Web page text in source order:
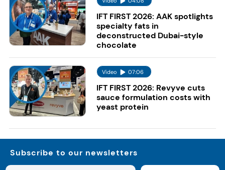
IFT FIRST 2026: AAK spotlights
specialty fats in
deconstructed Dubai-style
chocolate
Video 07:06
IFT FIRST 2026: Revyve cuts
sauce formulation costs with
yeast protein
Subscribe to our newsletters